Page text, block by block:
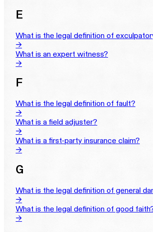
E
What is the legal definition of
→
What is an expert witness?
→
F
What is the legal definition of fault?
→
What is a field adjuster?
→
What is a first-party insurance claim?
→
G
What is the legal definition of general
→
What is the legal definition of good
→